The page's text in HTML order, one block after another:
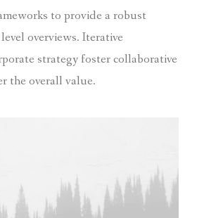
to provide a robust
overviews. Iterative
strategy foster collaborative
the overall value.